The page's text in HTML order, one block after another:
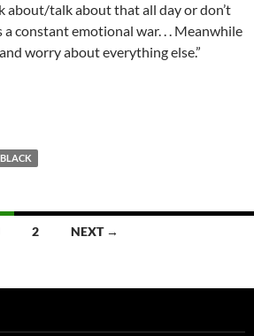
about/talk about that all day or don’t
a constant emotional war. . . Meanwhile
worry about everything else.”
on Being Black – Gail Dawson
BLACK
2 NEXT →